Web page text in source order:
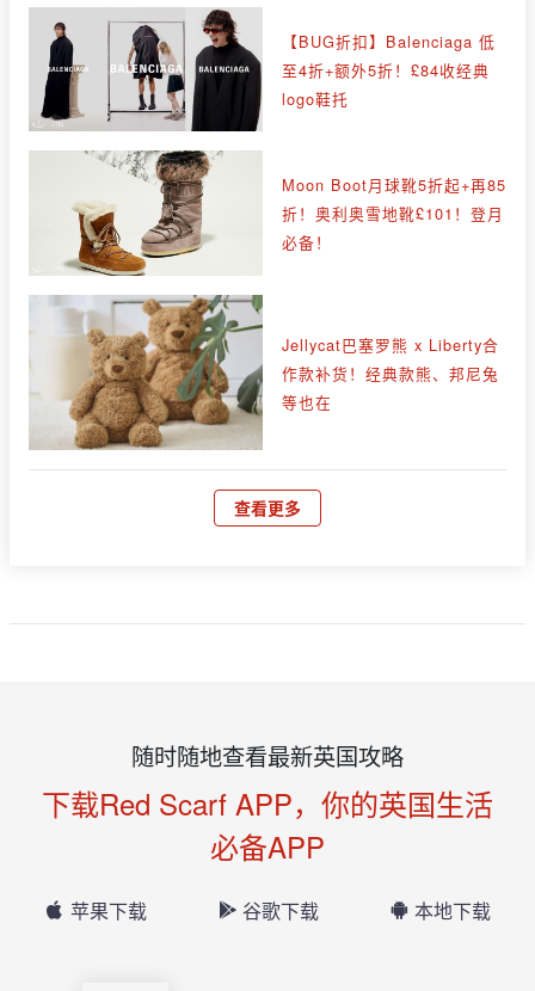
【BUG折扣】Balenciaga 低
至4折+额外5折！£84收经典
logo鞋托
Moon Boot月球靴5折起+再85
折！奥利奥雪地靴£101！登月
必备！
Jellycat巴塞罗熊 x Liberty合
作款补货！经典款熊、邦尼兔
等也在
查看更多
随时随地查看最新英国攻略
下载Red Scarf APP，你的英国生活
必备APP
苹果下载 谷歌下载 本地下载